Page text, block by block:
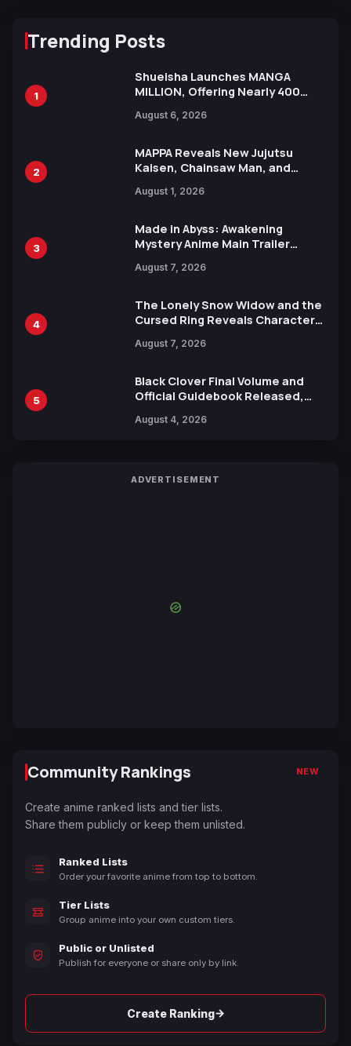
Trending Posts
1
Shueisha Launches MANGA
MILLION, Offering Nearly 400
Languages for Free
August 6, 2026
2
MAPPA Reveals New Jujutsu
Kaisen, Chainsaw Man, and
Ahead of 15th Anniversary Expo
August 1, 2026
3
Made in Abyss: Awakening
Mystery Anime Main Trailer
by Mori Calliope and Kevin Penkin
August 7, 2026
4
The Lonely Snow Widow and the
Cursed Ring Reveals Character
Release
August 7, 2026
5
Black Clover Final Volume and
Official Guidebook Released,
Yuki Tabata
August 4, 2026
ADVERTISEMENT
Community Rankings NEW
Create anime ranked lists and tier lists.
Share them publicly or keep them unlisted.
Ranked Lists
Order your favorite anime from top to bottom.
Tier Lists
Group anime into your own custom tiers.
Public or Unlisted
Publish for everyone or share only by link.
Create Ranking→